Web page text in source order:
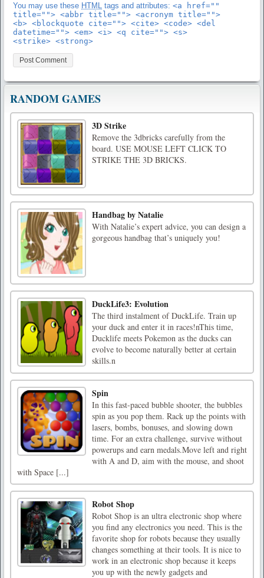
You may use these HTML tags and attributes: <a href=""
title=""> <abbr title=""> <acronym title="">
<b> <blockquote cite=""> <cite> <code> <del
datetime=""> <em> <i> <q cite=""> <s>
<strike> <strong>
RANDOM GAMES
3D Strike
Remove the 3dbricks carefully from the
board. USE MOUSE LEFT CLICK TO
STRIKE THE 3D BRICKS.
Handbag by Natalie
With Natalie’s expert advice, you can design a
gorgeous handbag that’s uniquely you!
DuckLife3: Evolution
The third instalment of DuckLife. Train up
your duck and enter it in races!nThis time,
Ducklife meets Pokemon as the ducks can
evolve to become naturally better at certain
skills.n
Spin
In this fast-paced bubble shooter, the bubbles
spin as you pop them. Rack up the points with
lasers, bombs, bonuses, and slowing down
time. For an extra challenge, survive without
powerups and earn medals.Move left and right
with A and D, aim with the mouse, and shoot
with Space [...]
Robot Shop
Robot Shop is an ultra electronic shop where
you find any electronics you need. This is the
favorite shop for robots because they usually
changes something at their tools. It is nice to
work in an electronic shop because it keeps
you up with the newly gadgets and